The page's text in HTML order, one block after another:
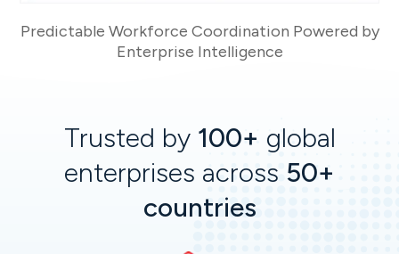
Predictable Workforce Coordination Powered by
Enterprise Intelligence
Trusted by 100+ global
enterprises across 50+
countries